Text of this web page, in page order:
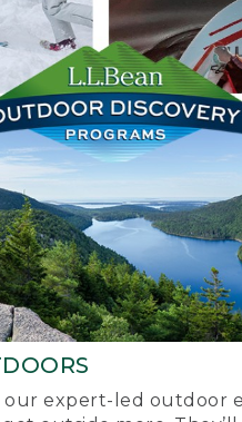
our expert-led outdoor